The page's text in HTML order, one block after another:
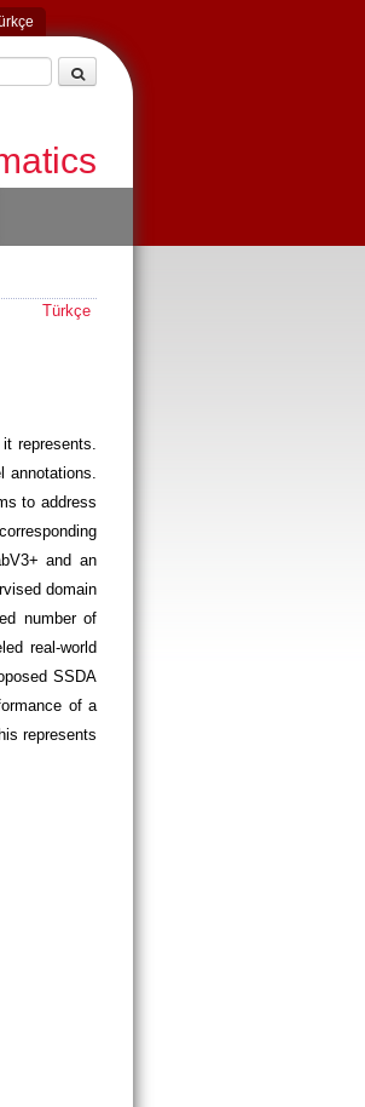
Türkçe
represents.
annotations.
to address
and an
domain
number of
real-world
SSDA
of a
represents